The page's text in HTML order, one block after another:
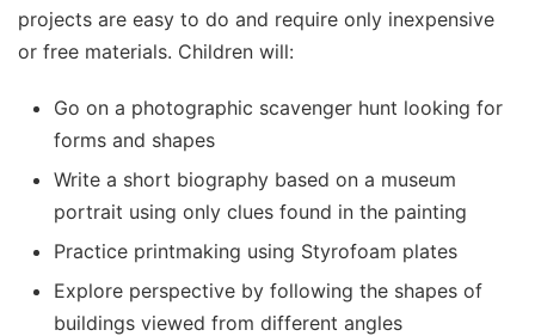
projects are easy to do and require only inexpensive
or free materials. Children will:
Go on a photographic scavenger hunt looking for
forms and shapes
Write a short biography based on a museum
portrait using only clues found in the painting
Practice printmaking using Styrofoam plates
Explore perspective by following the shapes of
buildings viewed from different angles